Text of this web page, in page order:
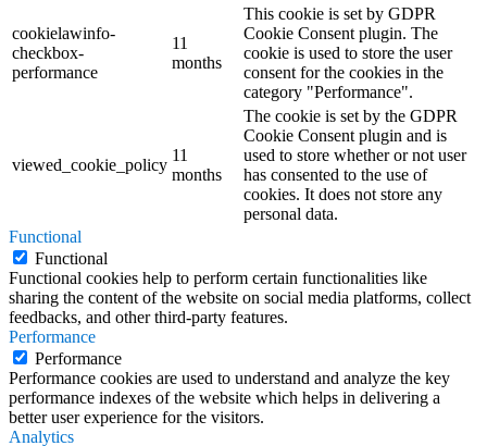
cookielawinfo-
checkbox-
performance
11
months
This cookie is set by GDPR
Cookie Consent plugin. The
cookie is used to store the user
consent for the cookies in the
category "Performance".
viewed_cookie_policy
11
months
The cookie is set by the GDPR
Cookie Consent plugin and is
used to store whether or not user
has consented to the use of
cookies. It does not store any
personal data.
Functional
Functional
Functional cookies help to perform certain functionalities like
sharing the content of the website on social media platforms, collect
feedbacks, and other third-party features.
Performance
Performance
Performance cookies are used to understand and analyze the key
performance indexes of the website which helps in delivering a
better user experience for the visitors.
Analytics